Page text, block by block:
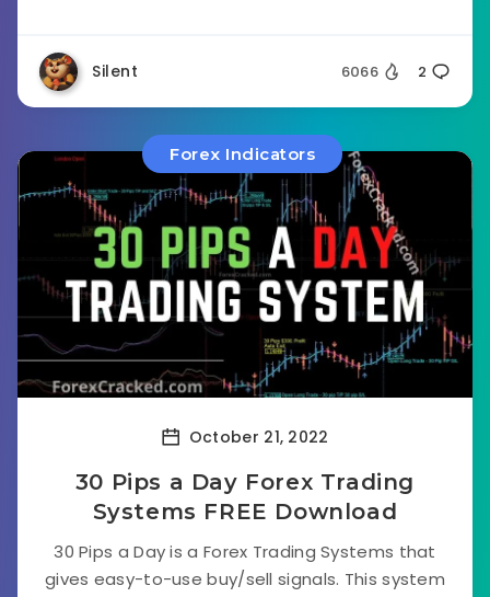
Silent 6066 2
Forex Indicators
October 21, 2022
30 Pips a Day Forex Trading
Systems FREE Download
30 Pips a Day is a Forex Trading Systems that
gives easy-to-use buy/sell signals. This system